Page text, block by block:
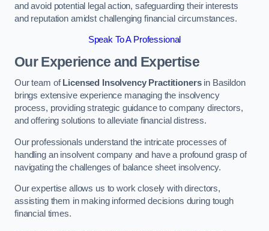
and avoid potential legal action, safeguarding their interests
and reputation amidst challenging financial circumstances.
Speak To A Professional
Our Experience and Expertise
Our team of Licensed Insolvency Practitionersin Basildon
brings extensive experience managing the insolvency
process, providing strategic guidance to company directors,
and offering solutions to alleviate financial distress.
Our professionals understand the intricate processes of
handling an insolvent company and have a profound grasp of
navigating the challenges of balance sheet insolvency.
Our expertise allows us to work closely with directors,
assisting them in making informed decisions during tough
financial times.